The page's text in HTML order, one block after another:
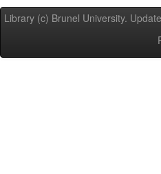
Library (c) Brunel University.